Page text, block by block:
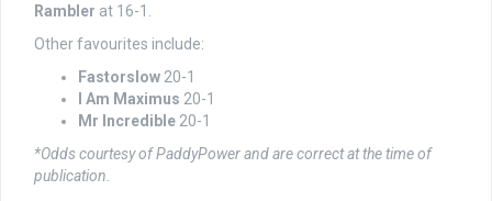
Rambler at 16-1.
Other favourites include:
Fastorslow 20-1
I Am Maximus 20-1
Mr Incredible 20-1
*Odds courtesy of PaddyPower and are correct at the time of
publication.